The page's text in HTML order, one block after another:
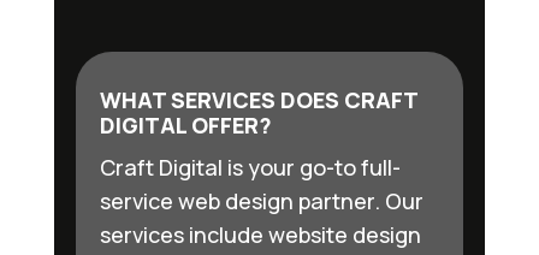
WHAT SERVICES DOES CRAFT
DIGITAL OFFER?
Craft Digital is your go-to full-
service web design partner. Our
services include website design